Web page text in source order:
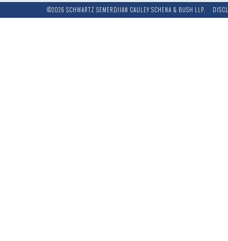
©2026 SCHWARTZ SEMERDJIAN CAULEY SCHENA & BUSH LLP.